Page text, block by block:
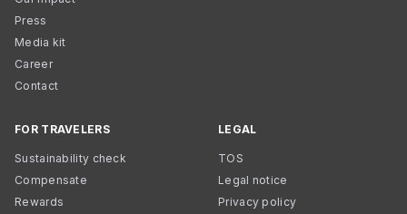
Press
Media kit
Career
Contact
FOR TRAVELERS
Sustainability check
Compensate
Rewards
LEGAL
TOS
Legal notice
Privacy policy